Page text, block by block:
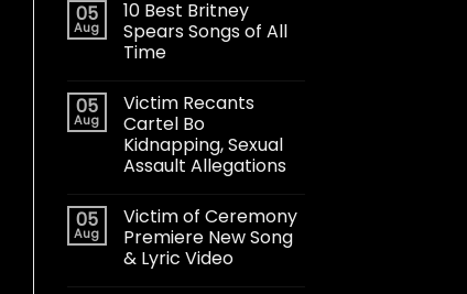
05
Aug
10 Best Britney
Spears Songs of All
Time
05
Aug
Victim Recants
Cartel Bo
Kidnapping, Sexual
Assault Allegations
05
Aug
Victim of Ceremony
Premiere New Song
& Lyric Video